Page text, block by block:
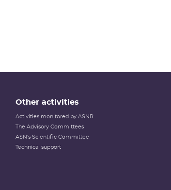
Other activities
Activities monitored by ASNR
The Advisory Committees
ASN's Scientific Committee
Technical support